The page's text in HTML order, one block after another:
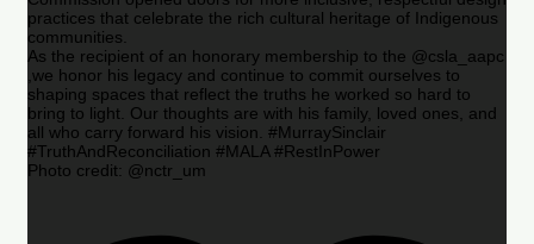
practices that celebrate the rich cultural heritage of Indigenous
communities.
As the recipient of an honorary membership to the @csla_aapc
,we honor his legacy and continue to commit ourselves to
shaping spaces that reflect the truths he worked so hard to
bring to light. Our thoughts are with his family, loved ones, and
all who carry forward his vision. #MurraySinclair
#TruthAndReconciliation #MALA #RestInPower
Photo credit: @nctr_um